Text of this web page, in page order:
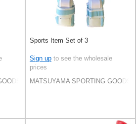
CO.,LTD
Sports Item Set of 3
Sign up to see the wholesale
prices
MATSUYAMA SPORTING GOODS